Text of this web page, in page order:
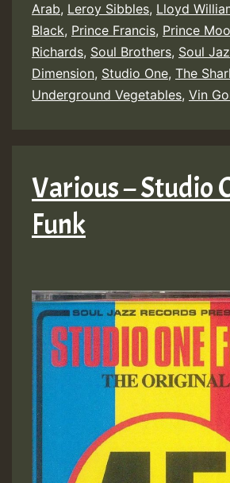
Arab, Leroy Sibbles, Lloyd
Black, Prince Francis, Prince
Richards, Soul Brothers, Soul
Dimension, Studio One, The
Underground Vegetables, Vin
Various – Studio
Funk